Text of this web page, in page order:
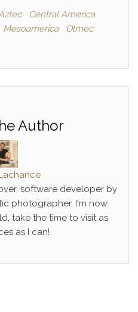
Central America
Mesoamerica
Olmec
Author
software developer by
photographer. I'm now
take the time to visit as
as I can!